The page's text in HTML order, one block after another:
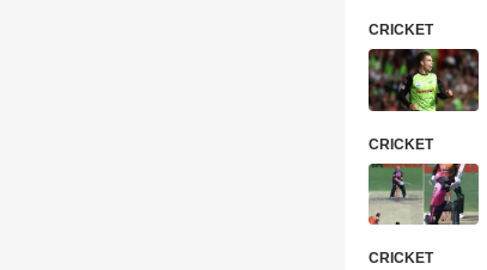
CRICKET
CRICKET
CRICKET